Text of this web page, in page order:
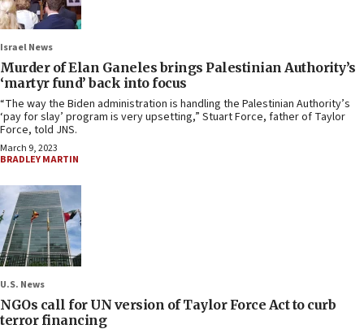
Israel News
Murder of Elan Ganeles brings Palestinian Authority’s
‘martyr fund’ back into focus
“The way the Biden administration is handling the Palestinian Authority’s
‘pay for slay’ program is very upsetting,” Stuart Force, father of Taylor
Force, told JNS.
March 9, 2023
BRADLEY MARTIN
U.S. News
NGOs call for UN version of Taylor Force Act to curb
terror financing